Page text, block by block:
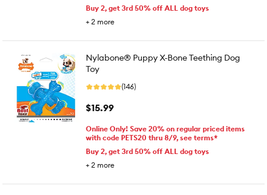
Buy 2, get 3rd 50% off ALL dog toys
+ 2 more
Nylabone® Puppy X-Bone Teething Dog
Toy
(146)
$15.99
Online Only! Save 20% on regular priced items
with code PETS20 thru 8/9, see terms*
Buy 2, get 3rd 50% off ALL dog toys
+ 2 more